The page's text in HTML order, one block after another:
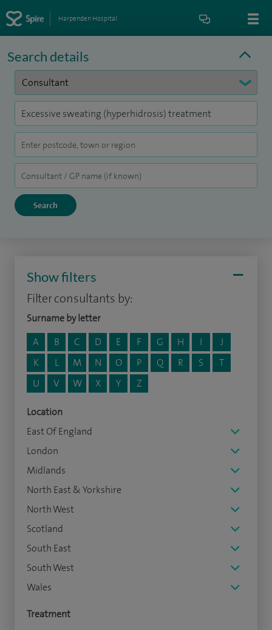
Harpenden Hospital
Search details
Show filters
Filter consultants by:
Surname by letter
A
B C D E F G H I
J
K
L M N O P Q R S
T
U
V W X Y Z
Location
East Of England
London
Midlands
North East & Yorkshire
North West
Scotland
South East
South West
Wales
Treatment